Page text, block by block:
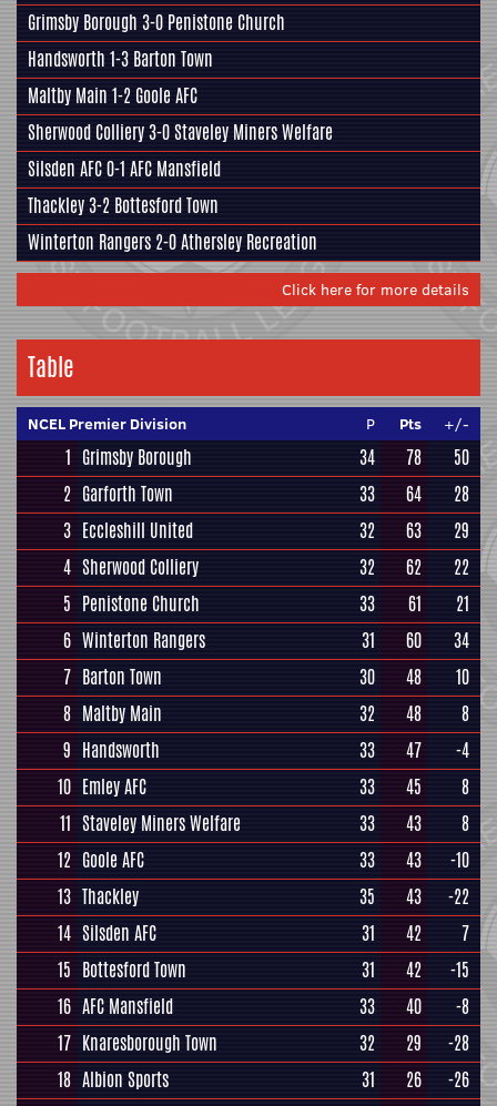
Grimsby Borough 3-0 Penistone Church
Handsworth 1-3 Barton Town
Maltby Main 1-2 Goole AFC
Sherwood Colliery3-0Staveley Miners Welfare
Silsden AFC0-1 AFC Mansfield
Thackley3-2 Bottesford Town
Winterton Rangers 2-0Athersley Recreation
Click here for more details
Table
NCEL Premier Division P Pts +/-
1 Grimsby Borough 34 78
50
2 Garforth Town 33 64
28
3 Eccleshill United 32 63
29
4 Sherwood Colliery 32 62
22
5 Penistone Church 33 61
21
6 Winterton Rangers 31 60
34
7 Barton Town 30 48
10
8 Maltby Main 32 48
8
9 Handsworth 33 47
-4
10 Emley AFC 33 45
8
11 Staveley Miners Welfare 33 43
8
12 Goole AFC 33 43
-10
13 Thackley 35 43
-22
14 Silsden AFC 31 42
7
15 Bottesford Town 31 42
-15
16 AFC Mansfield 33 40
-8
17 Knaresborough Town 32 29
-28
18 Albion Sports 31 26
-26